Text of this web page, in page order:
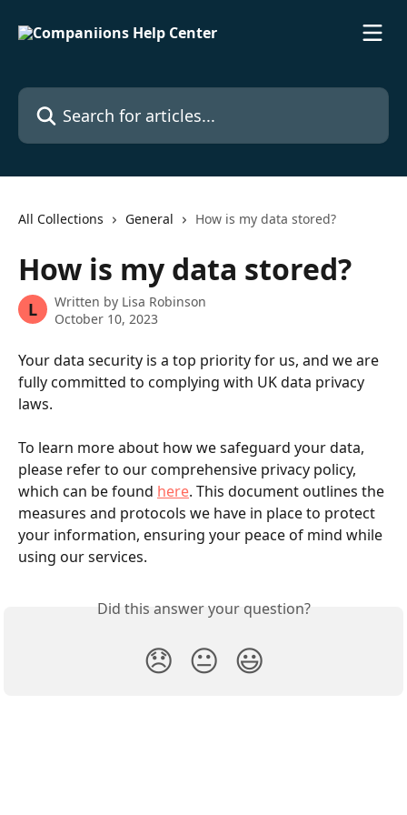
Search for articles...
All Collections General How is my data stored?
How is my data stored?
L Written by Lisa Robinson
October 10, 2023
Your data security is a top priority for us, and we are
fully committed to complying with UK data privacy
laws.
To learn more about how we safeguard your data,
please refer to our comprehensive privacy policy,
which can be found here. This document outlines the
measures and protocols we have in place to protect
your information, ensuring your peace of mind while
using our services.
Did this answer your question?
😞 😐 😃